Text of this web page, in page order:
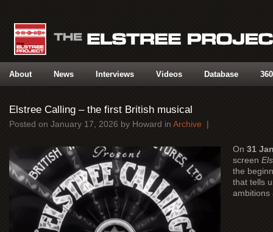
About News Interviews Videos Database
Elstree Calling – the first British musical
Posted on January 17, 2026 by Howard in Archive |
On 31
screen
the
that tells
ambitions